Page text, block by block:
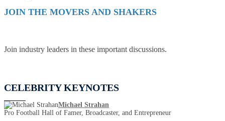
JOIN THE MOVERS AND SHAKERS
Join industry leaders in these important discussions.
CELEBRITY KEYNOTES
Michael Strahan
Pro Football Hall of Famer, Broadcaster, and Entrepreneur